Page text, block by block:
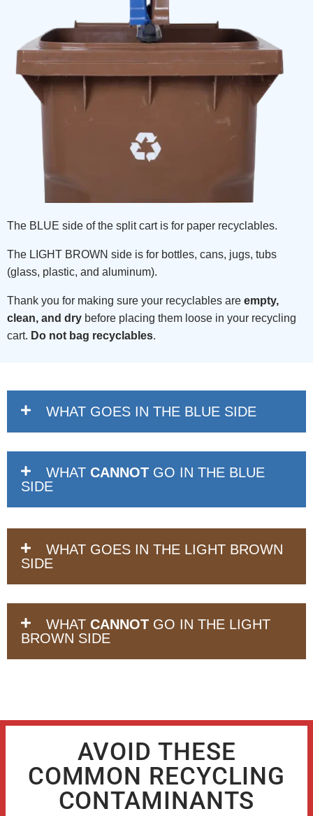
The BLUE side of the split cart is for paper recyclables.
The LIGHT BROWN side is for bottles, cans, jugs, tubs
(glass, plastic, and aluminum).
Thank you for making sure your recyclables are empty,
clean, and dry before placing them loose in your recycling
cart. Do not bag recyclables.
WHAT GOES IN THE BLUE SIDE
WHAT CANNOT GO IN THE BLUE
SIDE
WHAT GOES IN THE LIGHT BROWN
SIDE
WHAT CANNOT GO IN THE LIGHT
BROWN SIDE
AVOID THESE
COMMON RECYCLING
CONTAMINANTS